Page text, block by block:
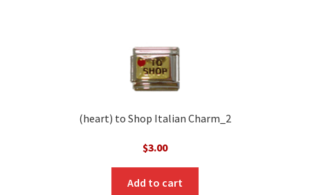
(heart) to Shop Italian Charm_2
$3.00
Add to cart